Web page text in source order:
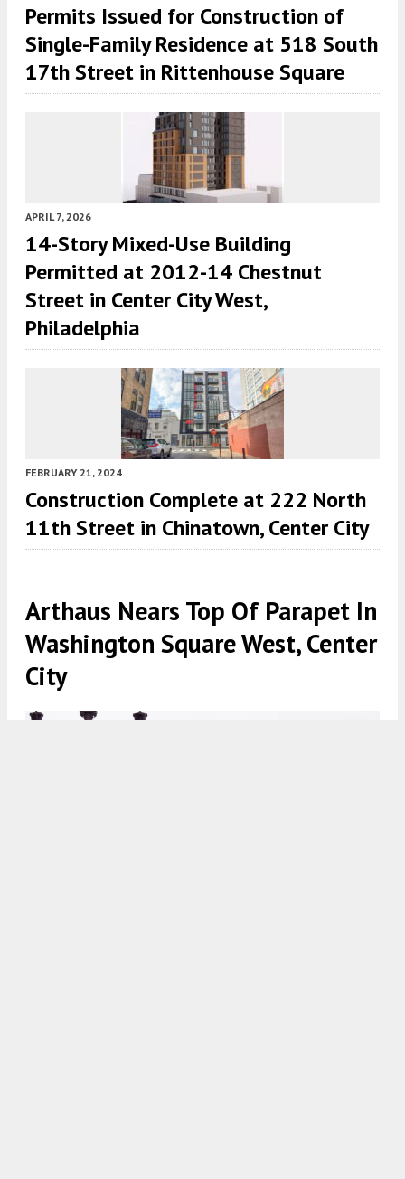
Permits Issued for Construction of
Single-Family Residence at 518 South
17th Street in Rittenhouse Square
APRIL 7, 2026
14-Story Mixed-Use Building
Permitted at 2012-14 Chestnut
Street in Center City West,
Philadelphia
FEBRUARY 21, 2024
Construction Complete at 222 North
11th Street in Chinatown, Center City
Arthaus Nears Top Of Parapet In
Washington Square West, Center
City